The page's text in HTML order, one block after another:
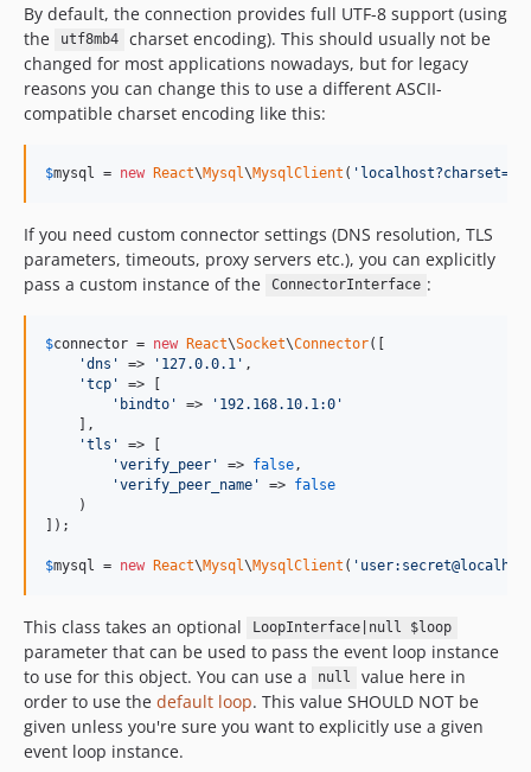
By default, the connection provides full UTF-8 support (using
the
utf8mb4
charset encoding). This should usually not be
changed for most applications nowadays, but for legacy
reasons you can change this to use a different ASCII-
compatible charset encoding like this:
$mysql = new React\Mysql\MysqlClient ( '
If you need custom connector settings (DNS resolution, TLS
parameters, timeouts, proxy servers etc.), you can explicitly
pass a custom instance of the
ConnectorInterface :
$connector = new React\Socket\Connector([
'dns ' => ' 127.0.0.1 ' ,
'tcp '
=> [
' bindto ' => ' 192.168.10.1:0 '
    ],
'tls '
=> [
'verify_peer ' => false ,
'verify_peer_name ' => false
    )
]);
$mysql = new React\Mysql\MysqlClient ( '
This class takes an optional LoopInterface|null $loop
parameter that can be used to pass the event loop instance
to use for this object. You can use a
null
value here in
order to use the default loop. This value SHOULD NOT be
given unless you're sure you want to explicitly use a given
event loop instance.